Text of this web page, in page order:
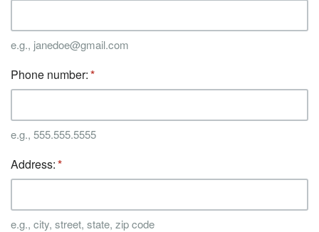
e.g., janedoe@gmail.com
Phone number:
e.g., 555.555.5555
Address:
e.g., city, street, state, zip code